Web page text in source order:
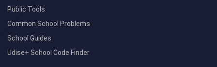
Public Tools
Common School Problems
School Guides
Udise+ School Code Finder